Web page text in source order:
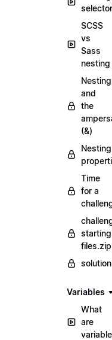
SCSS
vs
Sass
nesting
Nesting
and
the
(&)
Nesting
Time
for a
files.zip
Variables
What
are